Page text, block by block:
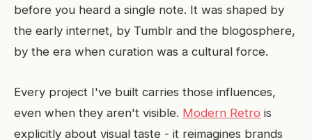
before you heard a single note. It was shaped by
the early internet, by Tumblr and the blogosphere,
by the era when curation was a cultural force.
Every project I've built carries those influences,
even when they aren't visible. Modern Retro is
explicitly about visual taste - it reimagines brands